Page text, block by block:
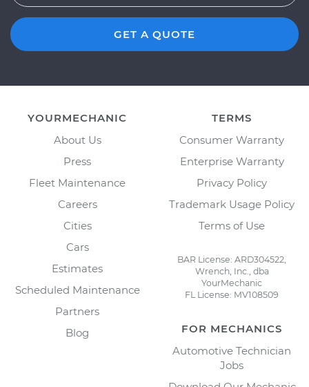
GET A QUOTE
YOURMECHANIC
About Us
Press
Fleet Maintenance
Careers
Cities
Cars
Estimates
Scheduled Maintenance
Partners
Blog
TERMS
Consumer Warranty
Enterprise Warranty
Privacy Policy
Trademark Usage Policy
Terms of Use
BAR License: ARD304522,
Wrench, Inc., dba
YourMechanic
FL License: MV108509
FOR MECHANICS
Automotive Technician
Jobs